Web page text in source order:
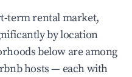
term rental market,
by location
below are among
hosts — each with